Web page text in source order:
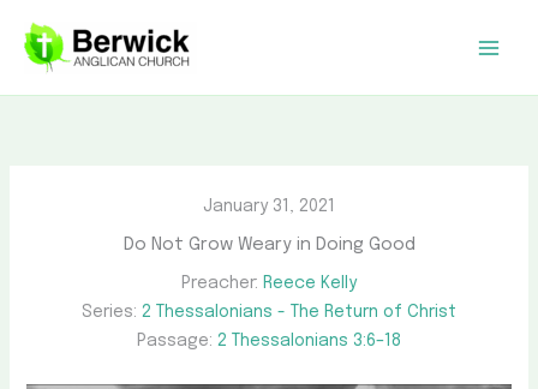
content
January 31, 2021
Do Not Grow Weary in Doing Good
Preacher: Reece Kelly
Series: 2 Thessalonians - The Return of Christ
Passage: 2 Thessalonians 3:6–18